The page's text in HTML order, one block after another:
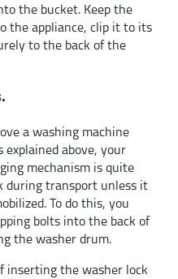
the bucket. Keep the
the appliance, clip it to its
to the back of the
a washing machine
above, your
mechanism is quite
during transport unless it
To do this, you
bolts into the back of
the washer drum.
inserting the washer lock